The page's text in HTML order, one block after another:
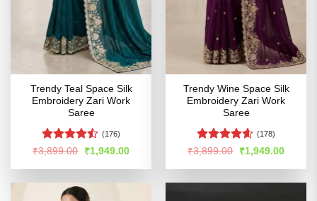
Trendy Teal Space Silk
Embroidery Zari Work
Saree
Rated
of 5
(176)
₹3,899.00
Original
price
was:
₹1,949.00Current
is:
Trendy Wine Space Silk
Embroidery Zari Work
Saree
Rated4.54
(178)
₹3,899.00
Original
price
was:
₹1,949.00Current
is: